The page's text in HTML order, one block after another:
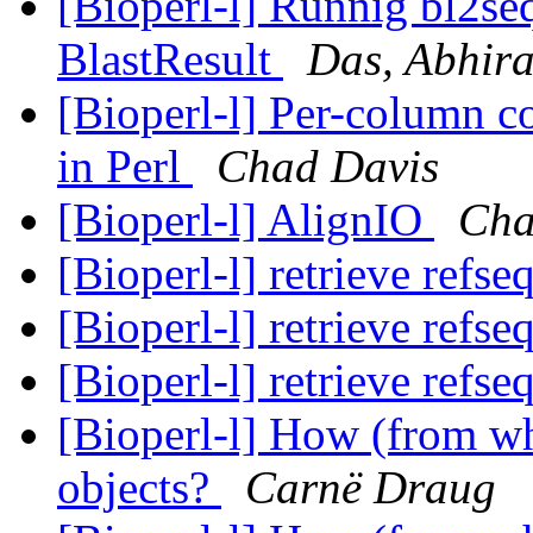
BlastResult
Das,
[Bioperl-l] Per-column
in Perl
Chad Davis
[Bioperl-l] AlignIO
[Bioperl-l] retrieve
[Bioperl-l] retrieve
[Bioperl-l] retrieve
[Bioperl-l] How (from
objects?
Carnë Draug